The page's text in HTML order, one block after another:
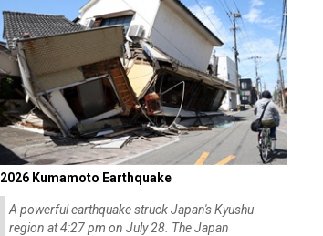
2026 Kumamoto Earthquake
A powerful earthquake struck Japan's Kyushu
region at 4:27 pm on July 28. The Japan